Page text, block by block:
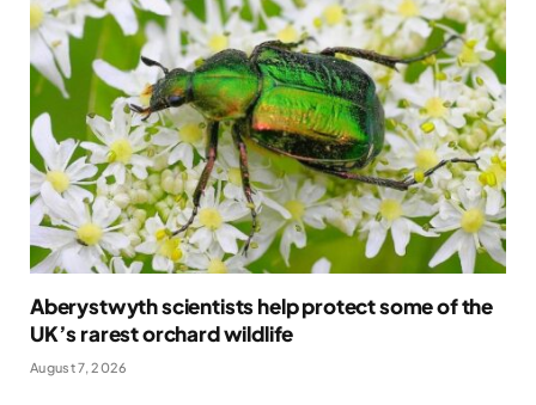
Aberystwyth scientists help protect some of the
UK’s rarest orchard wildlife
August 7, 2026